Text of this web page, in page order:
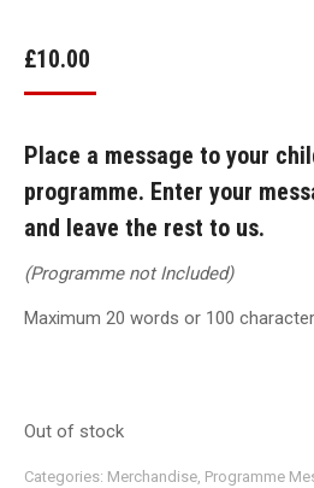
£10.00
Place a message to your
programme. Enter your
and leave the rest to us.
(Programme not Included)
Maximum 20 words or 100
Out of stock
Categories: Merchandise, Programme